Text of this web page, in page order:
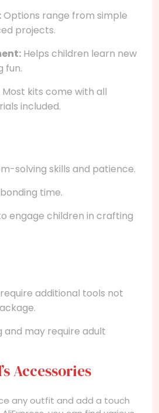
Options range from simple
projects.
Helps children learn new
fun.
Most kits come with all
included.
solving skills and patience.
time.
engage children in crafting
additional tools not
and may require adult
Accessories
any outfit and add a touch